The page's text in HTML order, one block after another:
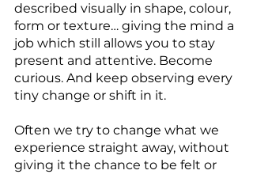
described visually in shape, colour,
form or texture… giving the mind a
job which still allows you to stay
present and attentive. Become
curious. And keep observing every
tiny change or shift in it.
Often we try to change what we
experience straight away, without
giving it the chance to be felt or